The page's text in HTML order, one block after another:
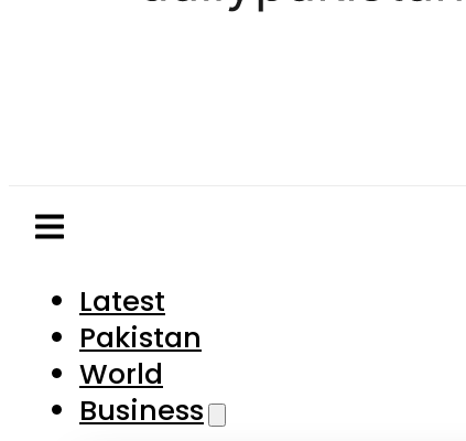
Latest
Pakistan
World
Business